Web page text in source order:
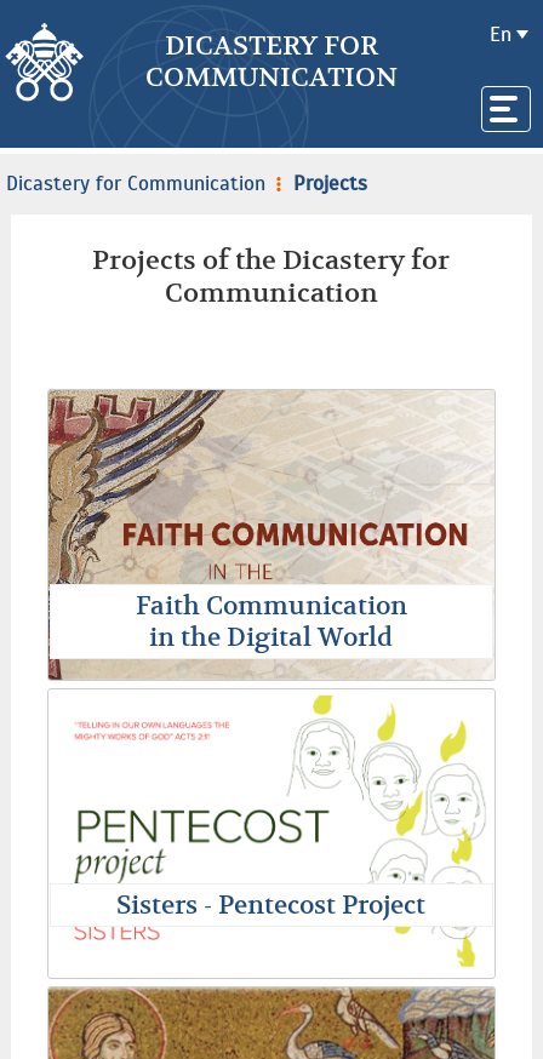
DICASTERY FOR
COMMUNICATION
En
Dicastery for Communication Projects
Projects of the Dicastery for
Communication
Faith Communication
in the Digital World
Sisters - Pentecost Project